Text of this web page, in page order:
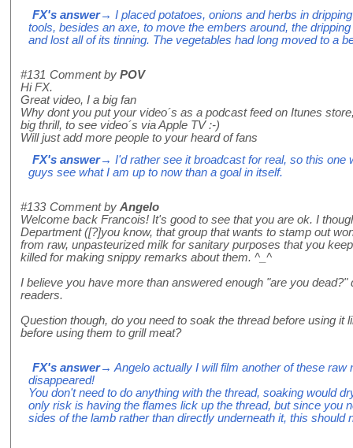
FX's answer→ I placed potatoes, onions and herbs in
tools, besides an axe, to move the embers around, the
and lost all of its tinning. The vegetables had long moved to a
#131 Comment by POV
Hi FX.
Great video, I a big fan
Why dont you put your video´s as a podcast feed on Itunes
big thrill, to see video´s via Apple TV :-)
Will just add more people to your heard of fans
FX's answer→ I'd rather see it broadcast for real, so this one
guys see what I am up to now than a goal in itself.
#133 Comment by Angelo
Welcome back Francois! It's good to see that you are ok. I
Department ([?]you know, that group that wants to stamp out
from raw, unpasteurized milk for sanitary purposes that you
killed for making snippy remarks about them. ^_^
I believe you have more than answered enough "are you
readers.
Question though, do you need to soak the thread before using it
before using them to grill meat?
FX's answer→ Angelo actually I will film another of these raw
disappeared!
You don't need to do anything with the thread, soaking would
only risk is having the flames lick up the thread, but since you
sides of the lamb rather than directly underneath it, this should